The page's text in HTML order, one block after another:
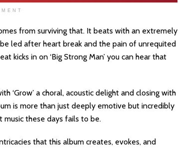
from surviving that. It beats with an extremely
led after heart break and the pain of unrequited
kicks in on ‘Big Strong Man’ you can hear that
‘Grow’ a choral, acoustic delight and closing with
is more than just deeply emotive but incredibly
music these days fails to be.
that this album creates, evokes, and